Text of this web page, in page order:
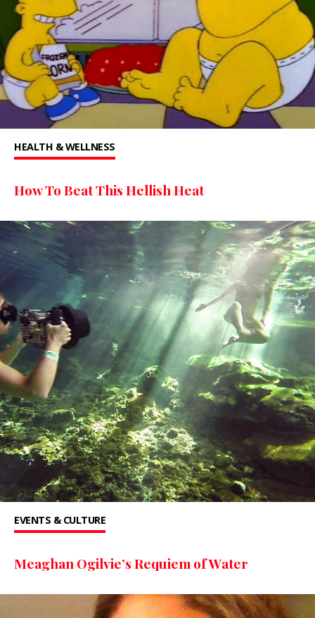
HEALTH & WELLNESS
How To Beat This Hellish Heat
EVENTS & CULTURE
Meaghan Ogilvie’s Requiem of Water